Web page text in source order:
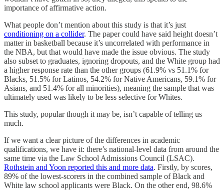
importance of affirmative action.
What people don’t mention about this study is that it’s just
conditioning on a collider. The paper could have said height doesn’t
matter in basketball because it’s uncorrelated with performance in
the NBA, but that would have made the issue obvious. The study
also subset to graduates, ignoring dropouts, and the White group had
a higher response rate than the other groups (61.9% vs 51.1% for
Blacks, 51.5% for Latinos, 54.2% for Native Americans, 59.1% for
Asians, and 51.4% for all minorities), meaning the sample that was
ultimately used was likely to be less selective for Whites.
This study, popular though it may be, isn’t capable of telling us
much.
If we want a clear picture of the differences in academic
qualifications, we have it: there’s national-level data from around the
same time via the Law School Admissions Council (LSAC).
Rothstein and Yoon reported this and more data. Firstly, by scores,
89% of the lowest-scorers in the combined sample of Black and
White law school applicants were Black. On the other end, 98.6%